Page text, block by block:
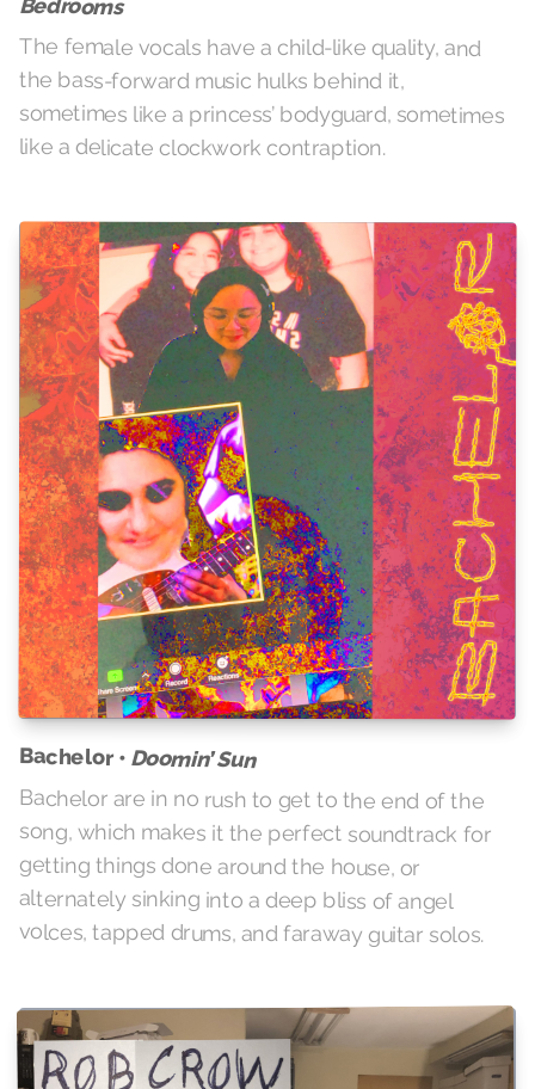
Bedrooms
The female vocals have a child-like quality, and
the bass-forward music hulks behind it,
sometimes like a princess’ bodyguard, sometimes
like a delicate clockwork contraption.
Bachelor • Doomin’ Sun
Bachelor are in no rush to get to the end of the
song, which makes it the perfect soundtrack for
getting things done around the house, or
alternately sinking into a deep bliss of angel
volces, tapped drums, and faraway guitar solos.